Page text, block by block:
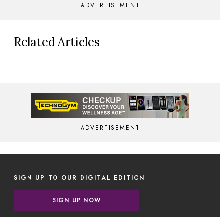
ADVERTISEMENT
Related Articles
ADVERTISEMENT
SIGN UP TO OUR DIGITAL EDITION
SIGN UP NOW